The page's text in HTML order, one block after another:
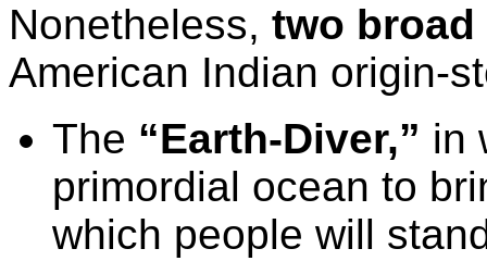
Nonetheless, two
American Indian origin-
The “Earth-Diver,” in
primordial ocean to
which people will